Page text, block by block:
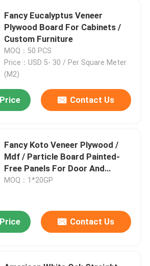
Fancy Eucalyptus Veneer
Plywood Board For Cabinets /
Custom Furniture
MOQ：50 PCS
Price：USD 5- 30 / Per Square Meter
(M2)
Contact Us
Fancy Koto Veneer Plywood /
Mdf / Particle Board Painted-
Free Panels For Door And
Furniture Good Price China
MOQ：1*20GP
Contact Us